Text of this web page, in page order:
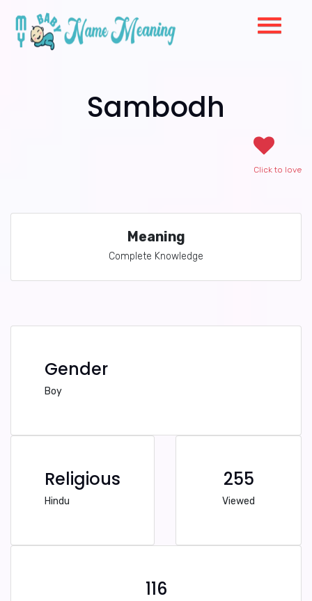
Sambodh
Click to love
Meaning
Complete Knowledge
Gender
Boy
Religious
Hindu
255
Viewed
116